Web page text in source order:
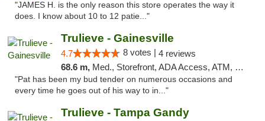
"JAMES H. is the only reason this store operates the way it
does. I know about 10 to 12 patie..."
Trulieve - Gainesville
4.7 8 votes | 4 reviews
68.6 m, Med., Storefront, ADA Access, ATM, Debit Card, Delivery, Pickup
"Pat has been my bud tender on numerous occasions and
every time he goes out of his way to in..."
Trulieve - Tampa Gandy